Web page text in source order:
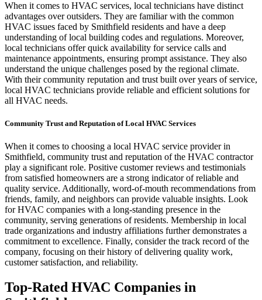
When it comes to HVAC services, local technicians have distinct
advantages over outsiders. They are familiar with the common
HVAC issues faced by Smithfield residents and have a deep
understanding of local building codes and regulations. Moreover,
local technicians offer quick availability for service calls and
maintenance appointments, ensuring prompt assistance. They also
understand the unique challenges posed by the regional climate.
With their community reputation and trust built over years of service,
local HVAC technicians provide reliable and efficient solutions for
all HVAC needs.
Community Trust and Reputation of Local HVAC Services
When it comes to choosing a local HVAC service provider in
Smithfield, community trust and reputation of the HVAC contractor
play a significant role. Positive customer reviews and testimonials
from satisfied homeowners are a strong indicator of reliable and
quality service. Additionally, word-of-mouth recommendations from
friends, family, and neighbors can provide valuable insights. Look
for HVAC companies with a long-standing presence in the
community, serving generations of residents. Membership in local
trade organizations and industry affiliations further demonstrates a
commitment to excellence. Finally, consider the track record of the
company, focusing on their history of delivering quality work,
customer satisfaction, and reliability.
Top-Rated HVAC Companies in